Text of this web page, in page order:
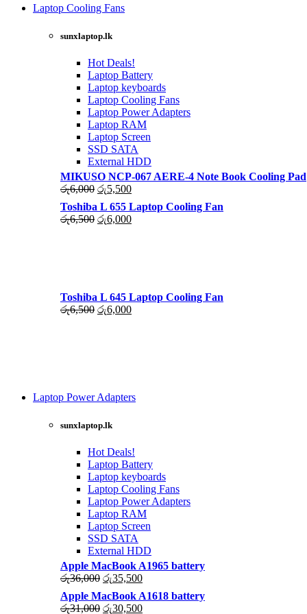
was:
රු4,500.
Laptop Cooling Fans
sunxlaptop.lk
Hot Deals!
Laptop Battery
Laptop keyboards
Laptop Cooling Fans
Laptop Power Adapters
Laptop RAM
Laptop Screen
SSD SATA
External HDD
MIKUSO NCP-067 AERE-4 Note Book Cooling Pad
රු6,000 Original
price
was:
රු6,000.
රු5,500Current
price
is:
රු5,500.
Toshiba L 655 Laptop Cooling Fan
රු6,500 Original
රු6,000Current
Toshiba L 645 Laptop Cooling Fan
රු6,500 Original
රු6,000Current
Laptop Power Adapters
sunxlaptop.lk
Hot Deals!
Laptop Battery
Laptop keyboards
Laptop Cooling Fans
Laptop Power Adapters
Laptop RAM
Laptop Screen
SSD SATA
External HDD
Apple MacBook A1965 battery
රු36,000 Original
price
was:
රු35,500Current
price
is:
Apple MacBook A1618 battery
රු31,000 Original
රු30,500Current